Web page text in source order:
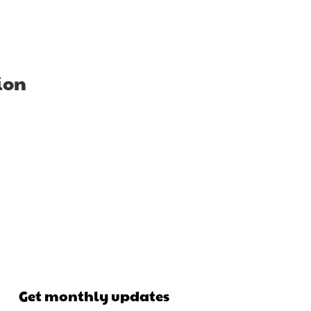
Get monthly updates